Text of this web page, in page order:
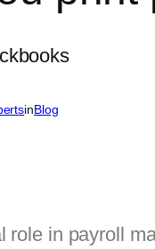
inBlog
role in payroll